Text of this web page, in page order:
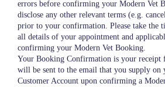
errors before confirming your Modern Vet
disclose any other relevant terms (e.g.
prior to your confirmation. Please take the
all details of your appointment and
confirming your Modern Vet Booking.
Your Booking Confirmation is your receipt
will be sent to the email that you supply on
Customer Account upon confirming a